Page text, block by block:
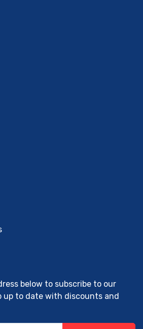
below to subscribe to our
up to date with discounts and